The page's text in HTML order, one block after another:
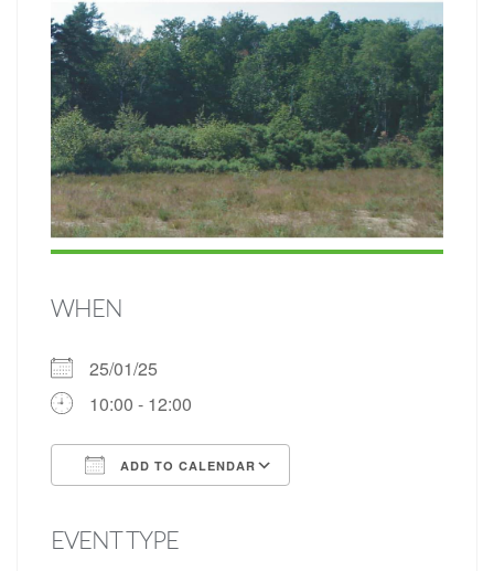
WHEN
25/01/25
10:00 - 12:00
ADD TO CALENDAR
EVENT TYPE